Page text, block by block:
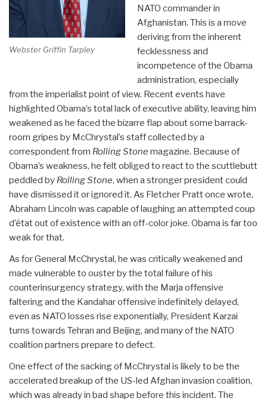
Webster Griffin Tarpley
NATO commander in
Afghanistan. This is a move
deriving from the inherent
fecklessness and
incompetence of the Obama
administration, especially
from the imperialist point of view. Recent events have
highlighted Obama’s total lack of executive ability, leaving him
weakened as he faced the bizarre flap about some barrack-
room gripes by McChrystal’s staff collected by a
correspondent from Rolling Stone magazine. Because of
Obama’s weakness, he felt obliged to react to the scuttlebutt
peddled by Rolling Stone, when a stronger president could
have dismissed it or ignored it. As Fletcher Pratt once wrote,
Abraham Lincoln was capable of laughing an attempted coup
d’état out of existence with an off-color joke. Obama is far too
weak for that.
As for General McChrystal, he was critically weakened and
made vulnerable to ouster by the total failure of his
counterinsurgency strategy, with the Marja offensive
faltering and the Kandahar offensive indefinitely delayed,
even as NATO losses rise exponentially, President Karzai
turns towards Tehran and Beijing, and many of the NATO
coalition partners prepare to defect.
One effect of the sacking of McChrystal is likely to be the
accelerated breakup of the US-led Afghan invasion coalition,
which was already in bad shape before this incident. The